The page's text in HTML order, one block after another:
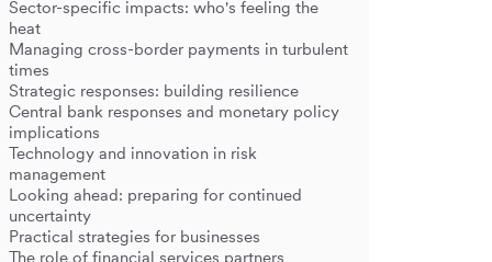
Sector-specific impacts: who's feeling the
heat
Managing cross-border payments in turbulent
times
Strategic responses: building resilience
Central bank responses and monetary policy
implications
Technology and innovation in risk
management
Looking ahead: preparing for continued
uncertainty
Practical strategies for businesses
The role of financial services partners